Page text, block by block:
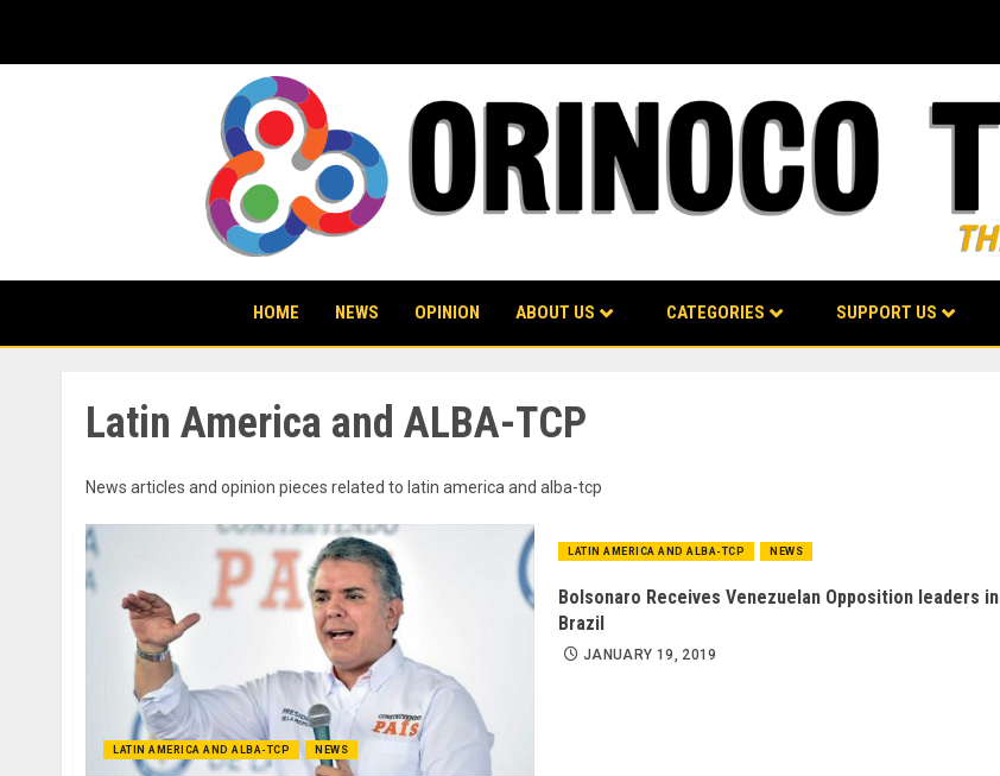
content
HOME NEWS OPINION ABOUT US CATEGORIES SUPPORT US
Latin America and ALBA-TCP
News articles and opinion pieces related to latin america and alba-tcp
LATIN AMERICA AND ALBA-TCP NEWS
LATIN AMERICA AND ALBA-TCP NEWS
Bolsonaro Receives Venezuelan Opposition leaders in
Brazil
JANUARY 19, 2019